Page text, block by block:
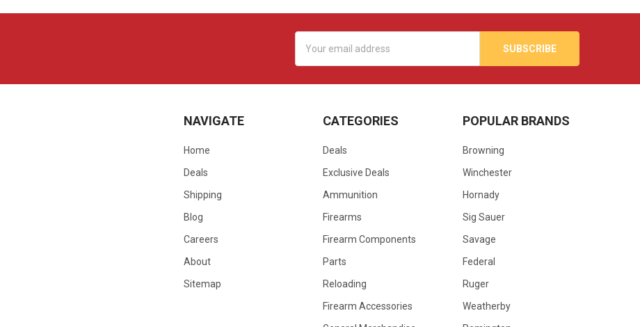
Address
NAVIGATE
Home
Deals
Shipping
Blog
Careers
About
Sitemap
CATEGORIES
Deals
Exclusive Deals
Ammunition
Firearms
Firearm Components
Parts
Reloading
Firearm Accessories
POPULAR BRANDS
Browning
Winchester
Hornady
Sig Sauer
Savage
Federal
Ruger
Weatherby